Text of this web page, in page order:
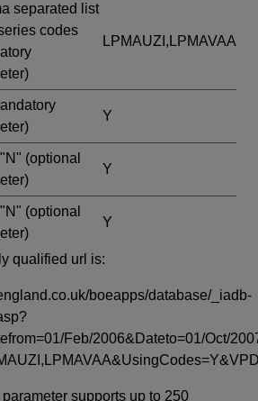
separated list
codes
LPMAUZI,LPMAVAA
Y
(optional
Y
(optional
Y
qualified url is:
boeapps/database/_iadb-
Feb/2006&Dateto=01/Oct/
supports up to 250